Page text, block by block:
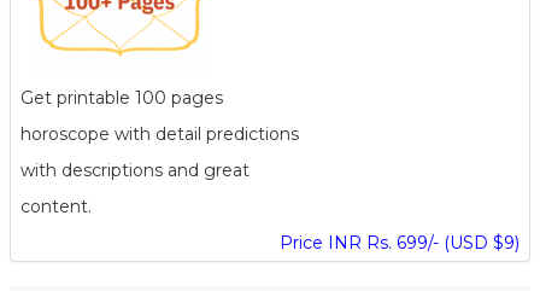
Get printable 100 pages
horoscope with detail predictions
with descriptions and great
content.
Price INR Rs. 699/- (USD $9)